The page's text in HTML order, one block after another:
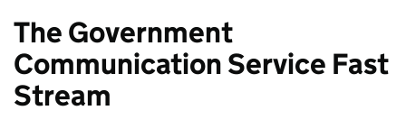
The Government
Communication Service Fast
Stream